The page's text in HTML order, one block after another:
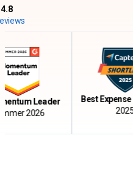
Leader
2026
Best Expense
2025